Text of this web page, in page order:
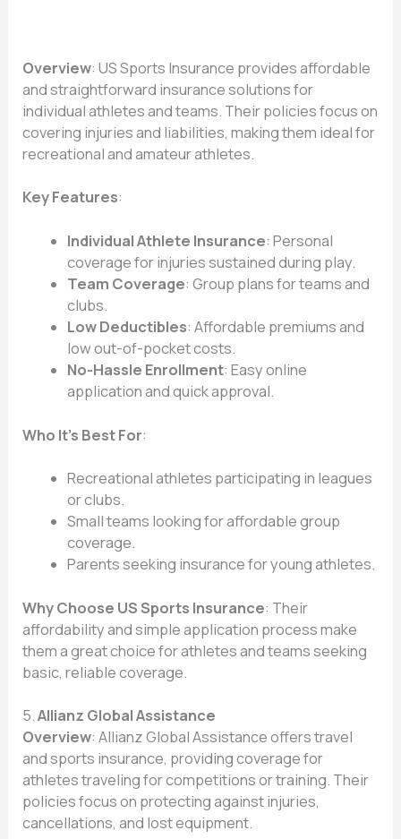
Overview: US Sports Insurance provides affordable
and straightforward insurance solutions for
individual athletes and teams. Their policies focus on
covering injuries and liabilities, making them ideal for
recreational and amateur athletes.
Key Features:
Individual Athlete Insurance: Personal
coverage for injuries sustained during play.
Team Coverage: Group plans for teams and
clubs.
Low Deductibles: Affordable premiums and
low out-of-pocket costs.
No-Hassle Enrollment: Easy online
application and quick approval.
Who It’s Best For:
Recreational athletes participating in leagues
or clubs.
Small teams looking for affordable group
coverage.
Parents seeking insurance for young athletes.
Why Choose US Sports Insurance: Their
affordability and simple application process make
them a great choice for athletes and teams seeking
basic, reliable coverage.
5.Allianz Global Assistance
Overview: Allianz Global Assistance offers travel
and sports insurance, providing coverage for
athletes traveling for competitions or training. Their
policies focus on protecting against injuries,
cancellations, and lost equipment.